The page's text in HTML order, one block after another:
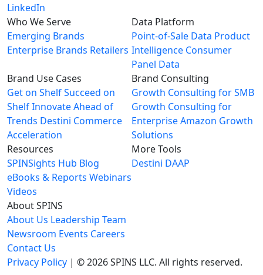
LinkedIn
Who We Serve
Emerging Brands
Enterprise Brands Retailers
Data Platform
Point-of-Sale Data Product
Intelligence Consumer
Panel Data
Brand Use Cases
Get on ShelfSucceed on
ShelfInnovate Ahead of
Trends Destini Commerce
Acceleration
Brand Consulting
Growth Consulting for SMB
Growth Consulting for
EnterpriseAmazon Growth
Solutions
Resources
SPINSights Hub Blog
eBooks & Reports Webinars
Videos
More Tools
Destini DAAP
About SPINS
About Us Leadership Team
Newsroom Events Careers
Contact Us
Privacy Policy | © 2026 SPINS LLC. All rights reserved.